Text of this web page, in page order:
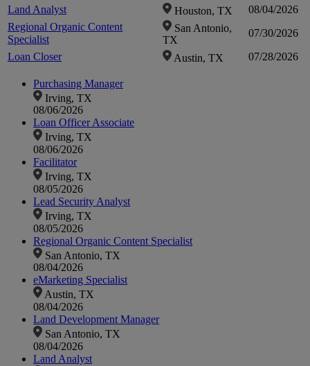
Land Analyst
Houston, TX
08/04/2026
Regional Organic Content
Specialist
San Antonio,
TX
07/30/2026
Loan Closer
Austin, TX 07/28/2026
Purchasing Manager
Irving, TX
08/06/2026
Loan Officer Associate
Irving, TX
08/06/2026
Facilitator
Irving, TX
08/05/2026
Lead Security Analyst
Irving, TX
08/05/2026
Regional Organic Content Specialist
San Antonio, TX
08/04/2026
eMarketing Specialist
Austin, TX
08/04/2026
Land Development Manager
San Antonio, TX
08/04/2026
Land Analyst